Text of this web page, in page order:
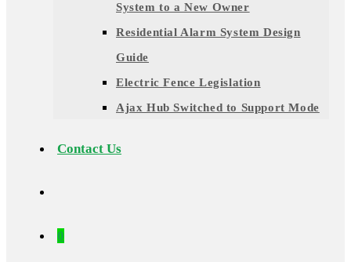
System to a New Owner
Residential Alarm System Design
Guide
Electric Fence Legislation
Ajax Hub Switched to Support Mode
Contact Us
0